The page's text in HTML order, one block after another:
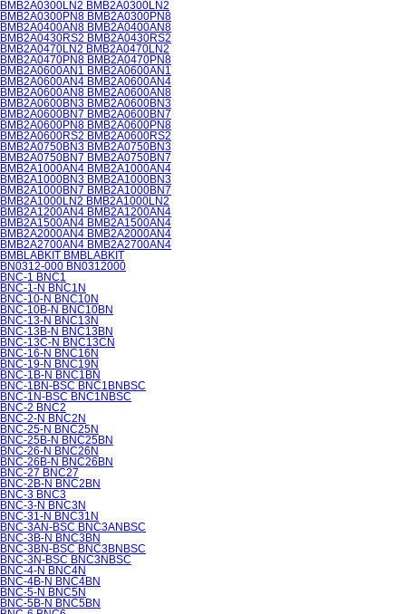
BMB2A0300LN2 BMB2A0300LN2
BMB2A0300PN8 BMB2A0300PN8
BMB2A0400AN8 BMB2A0400AN8
BMB2A0430RS2 BMB2A0430RS2
BMB2A0470LN2 BMB2A0470LN2
BMB2A0470PN8 BMB2A0470PN8
BMB2A0600AN1 BMB2A0600AN1
BMB2A0600AN4 BMB2A0600AN4
BMB2A0600AN8 BMB2A0600AN8
BMB2A0600BN3 BMB2A0600BN3
BMB2A0600BN7 BMB2A0600BN7
BMB2A0600PN8 BMB2A0600PN8
BMB2A0600RS2 BMB2A0600RS2
BMB2A0750BN3 BMB2A0750BN3
BMB2A0750BN7 BMB2A0750BN7
BMB2A1000AN4 BMB2A1000AN4
BMB2A1000BN3 BMB2A1000BN3
BMB2A1000BN7 BMB2A1000BN7
BMB2A1000LN2 BMB2A1000LN2
BMB2A1200AN4 BMB2A1200AN4
BMB2A1500AN4 BMB2A1500AN4
BMB2A2000AN4 BMB2A2000AN4
BMB2A2700AN4 BMB2A2700AN4
BMBLABKIT BMBLABKIT
BN0312-000 BN0312000
BNC-1 BNC1
BNC-1-N BNC1N
BNC-10-N BNC10N
BNC-10B-N BNC10BN
BNC-13-N BNC13N
BNC-13B-N BNC13BN
BNC-13C-N BNC13CN
BNC-16-N BNC16N
BNC-19-N BNC19N
BNC-1B-N BNC1BN
BNC-1BN-BSC BNC1BNBSC
BNC-1N-BSC BNC1NBSC
BNC-2 BNC2
BNC-2-N BNC2N
BNC-25-N BNC25N
BNC-25B-N BNC25BN
BNC-26-N BNC26N
BNC-26B-N BNC26BN
BNC-27 BNC27
BNC-2B-N BNC2BN
BNC-3 BNC3
BNC-3-N BNC3N
BNC-31-N BNC31N
BNC-3AN-BSC BNC3ANBSC
BNC-3B-N BNC3BN
BNC-3BN-BSC BNC3BNBSC
BNC-3N-BSC BNC3NBSC
BNC-4-N BNC4N
BNC-4B-N BNC4BN
BNC-5-N BNC5N
BNC-5B-N BNC5BN